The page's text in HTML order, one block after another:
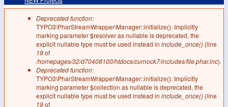
Error message
Deprecated function:
TYPO3\PharStreamWrapper\Manager::initialize(): Implicitly
marking parameter $resolver as nullable is deprecated, the
explicit nullable type must be used instead in include_once() (line
19of
/homepages/32/d70408100/htdocs/curnock7/includes/file.phar.inc).
Deprecated function:
TYPO3\PharStreamWrapper\Manager::initialize(): Implicitly
marking parameter $collection as nullable is deprecated, the
explicit nullable type must be used instead in include_once() (line
19of